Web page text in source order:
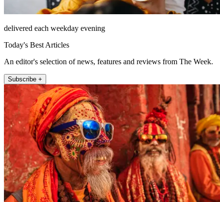
delivered each weekday evening
Today's Best Articles
An editor's selection of news, features and reviews from The Week.
Subscribe +